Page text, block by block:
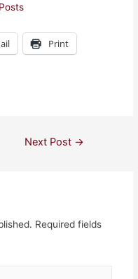
Print
Next Post →
Required fields